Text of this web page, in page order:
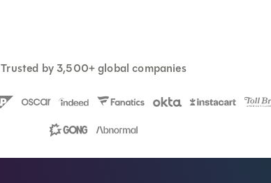
Trusted by 3,500+ global companies